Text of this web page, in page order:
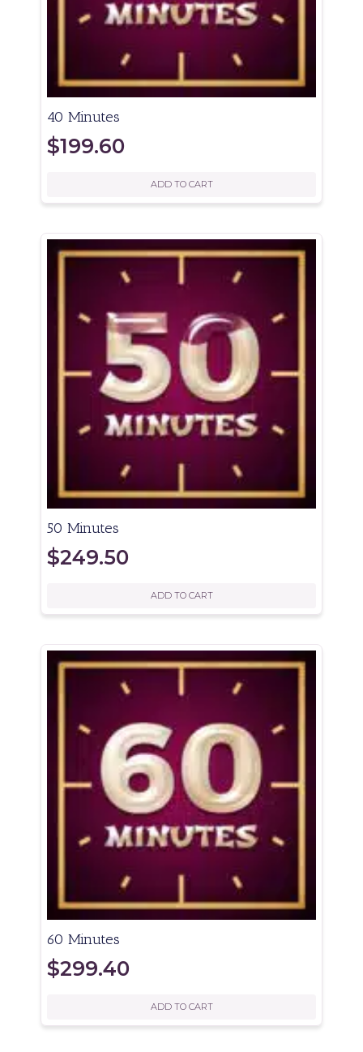
40 Minutes
$199.60
ADD TO CART
50 Minutes
$249.50
ADD TO CART
60 Minutes
$299.40
ADD TO CART